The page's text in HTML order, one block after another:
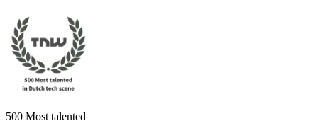
500 Most talented